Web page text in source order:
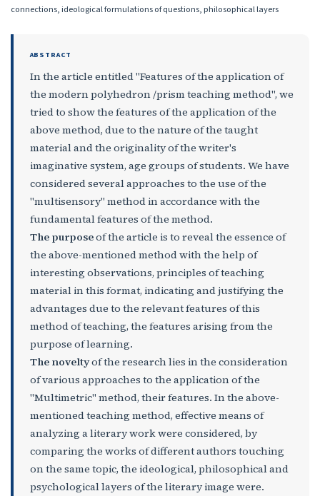
connections, ideological formulations of questions, philosophical layers
ABSTRACT
In the article entitled "Features of the application of
the modern polyhedron /prism teaching method", we
tried to show the features of the application of the
above method, due to the nature of the taught
material and the originality of the writer's
imaginative system, age groups of students. We have
considered several approaches to the use of the
"multisensory" method in accordance with the
fundamental features of the method.
The purposeof the article is to reveal the essence of
the above-mentioned method with the help of
interesting observations, principles of teaching
material in this format, indicating and justifying the
advantages due to the relevant features of this
method of teaching, the features arising from the
purpose of learning.
The noveltyof the research lies in the consideration
of various approaches to the application of the
"Multimetric" method, their features. In the above-
mentioned teaching method, effective means of
analyzing a literary work were considered, by
comparing the works of different authors touching
on the same topic, the ideological, philosophical and
psychological layers of the literary image were.